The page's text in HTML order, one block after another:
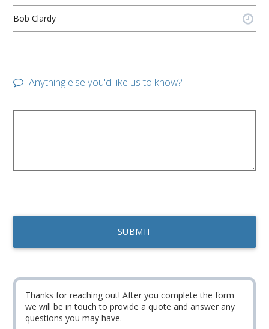
Anything else you'd like us to know?
Thanks for reaching out! After you complete the form
we will be in touch to provide a quote and answer any
questions you may have.